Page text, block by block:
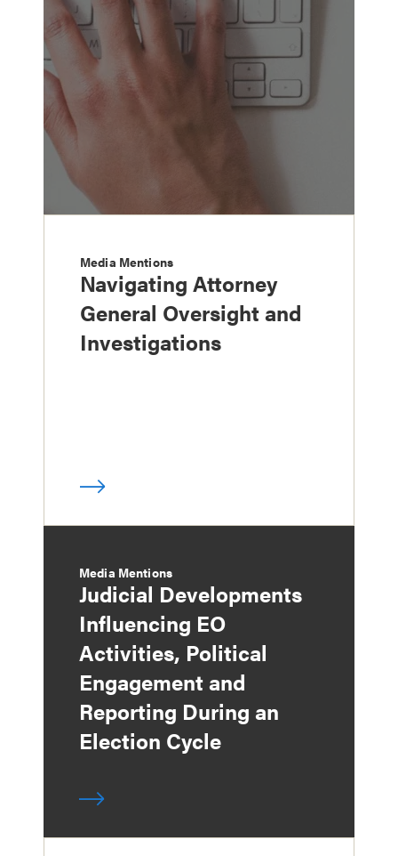
Media Mentions
Navigating Attorney
General Oversight and
Investigations
Media Mentions
Judicial Developments
Influencing EO
Activities, Political
Engagement and
Reporting During an
Election Cycle